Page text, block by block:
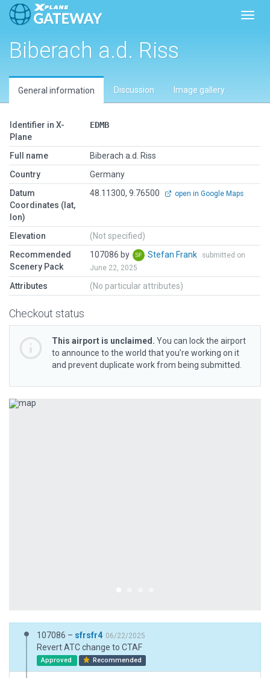
Biberach a.d. Riss
General information Discussion Image gallery
Identifier in X-
Plane
EDMB
Full name
Biberach a.d. Riss
Country
Germany
Datum
Coordinates (lat,
lon)
48.11300, 9.76500 open in Google Maps
Elevation
(Not specified)
Recommended
Scenery Pack
107086 by Stefan Frank
submitted on
June 22, 2025
Attributes (No particular attributes)
Checkout status
This airport is unclaimed. You can lock the airport
to announce to the world that you’re working on it
and prevent duplicate work from being submitted.
Previous
107086 – sfrsfr4 06/22/2025
Revert ATC change to CTAF
Approved Recommended